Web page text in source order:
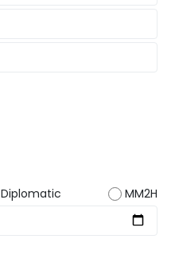
Diplomatic
MM2H